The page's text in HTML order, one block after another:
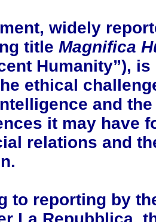
widely
title Magnifica
Humanity”),
ethical
and
it may have
relations and
to reporting by